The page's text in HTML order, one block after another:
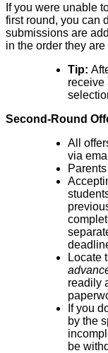
If you were unable
first round, ​you can
submissions are
in the order they
Tip:
receive
Second-Round
All
via
Locate
readily
​If you
by the
be